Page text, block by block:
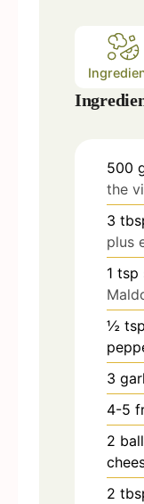
500
the
3
plus
1 tsp
½ tsp
3
4-5
2
2